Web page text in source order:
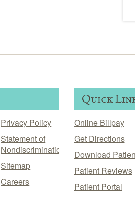
Privacy Policy
Statement of
Nondiscrimination
Sitemap
Careers
Quick
Online Billpay
Get Directions
Download
Patient Reviews
Patient Portal